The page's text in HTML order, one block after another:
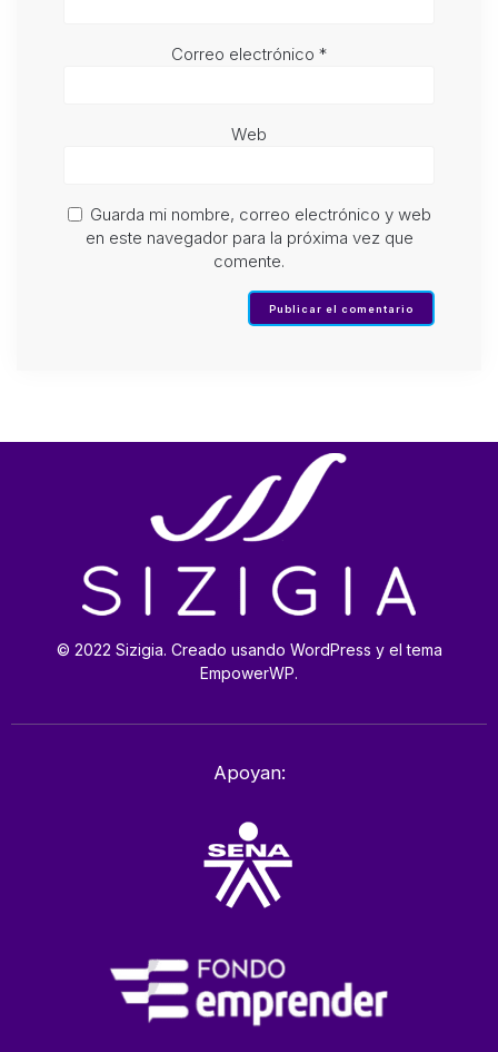
Correo electrónico *
Web
Guarda mi nombre, correo electrónico y web
en este navegador para la próxima vez que
comente.
© 2022 Sizigia. Creado usando WordPress y el tema
EmpowerWP.
Apoyan: